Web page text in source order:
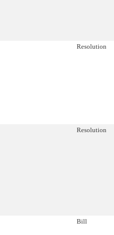
Resolution
Resolution
Bill